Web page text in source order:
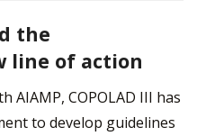
the
line of action
AIAMP, COPOLAD III has
to develop guidelines